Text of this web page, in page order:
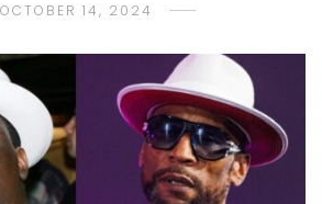
OCTOBER 14, 2024